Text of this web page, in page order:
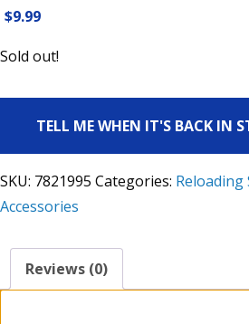
$9.99
Sold out!
TELL ME WHEN IT'S BACK IN
SKU: 7821995 Categories: Reloading
Accessories
Reviews (0)